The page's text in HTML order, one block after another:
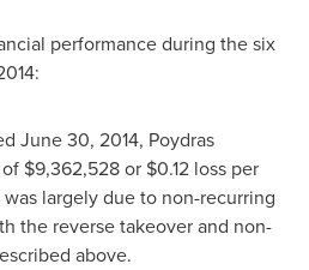
performance during the six
:
June 30, 2014, Poydras
$9,362,528or $0.12 loss per
largely due to non-recurring
the reverse takeover and non-
above.